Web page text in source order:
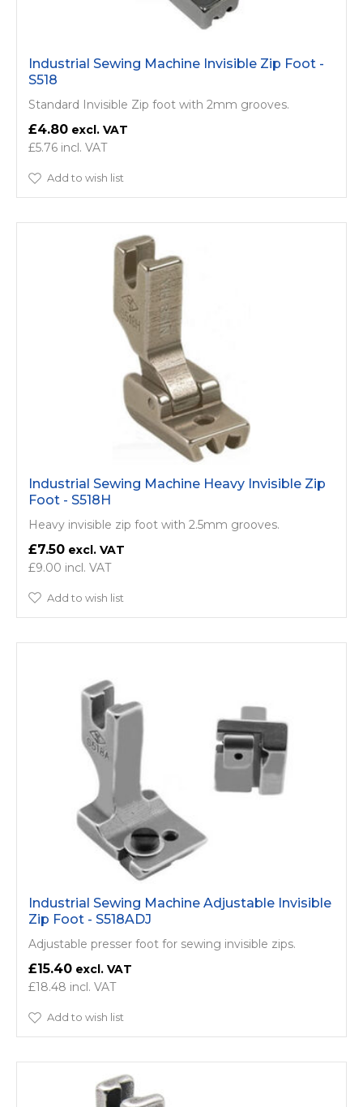
Industrial Sewing Machine Invisible Zip Foot -
S518
Standard Invisible Zip foot with 2mm grooves.
£4.80
£5.76
Add to wish list
Industrial Sewing Machine Heavy Invisible Zip
Foot - S518H
Heavy invisible zip foot with 2.5mm grooves.
£7.50
£9.00
Add to wish list
Industrial Sewing Machine Adjustable Invisible
Zip Foot - S518ADJ
Adjustable presser foot for sewing invisible zips.
£15.40
£18.48
Add to wish list